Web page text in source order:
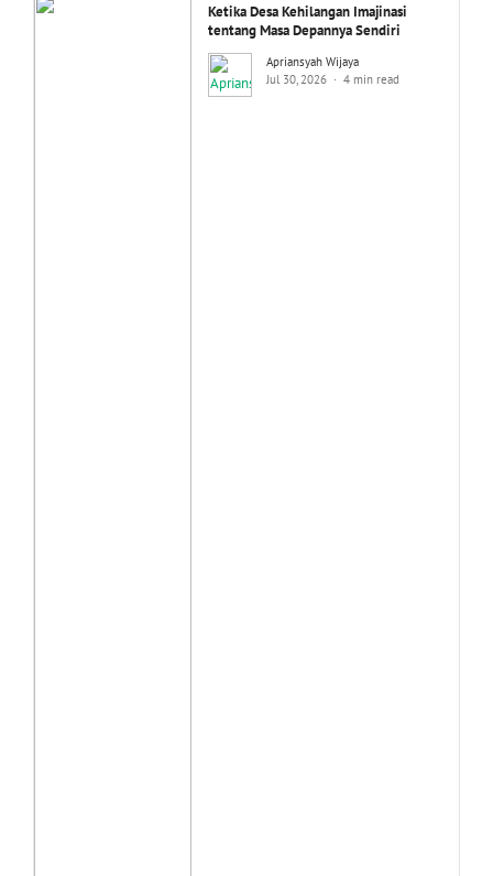
Ketika Desa Kehilangan Imajinasi
tentang Masa Depannya Sendiri
Apriansyah Wijaya
Jul 30, 2026
4 min read